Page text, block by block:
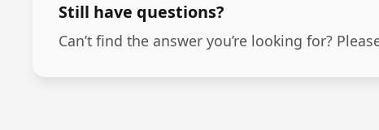
Still have questions?
Can’t find the answer you’re looking for?